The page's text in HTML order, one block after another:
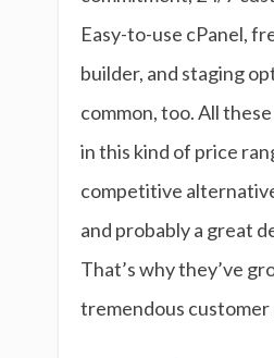
Easy-to-use cPanel,
builder, and staging
common, too. All
in this kind of price
competitive
and probably a great
That’s why they’ve
tremendous customer